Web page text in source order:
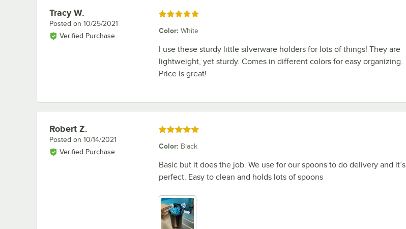
Review by
Tracy W.
Posted on 10/25/2021
Verified Purchase
Rated 5 out of 5 stars
Color: White
I use these sturdy little silverware holders for lots of things! They are
lightweight, yet sturdy. Comes in different colors for easy organizing.
Price is great!
Review by
Robert Z.
Posted on 10/14/2021
Verified Purchase
Rated 5 out of 5 stars
Color: Black
Basic but it does the job. We use for our spoons to do delivery and it’s
perfect. Easy to clean and holds lots of spoons